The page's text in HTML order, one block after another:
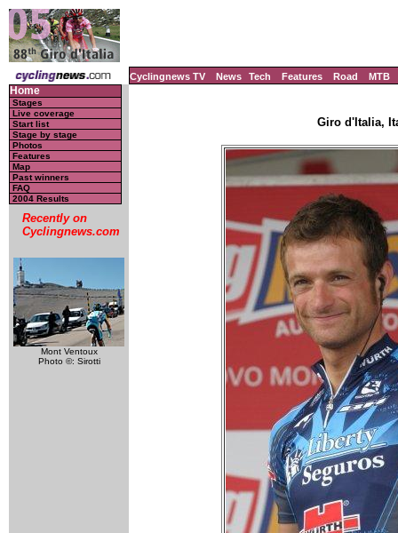
Cyclingnews TV News Tech Features Road MTB
Home
Stages
Live coverage
Start list
Stage by stage
Photos
Features
Map
Past winners
FAQ
2004 Results
Recently on
Cyclingnews.com
Mont Ventoux
Photo ©: Sirotti
Giro d'Italia,